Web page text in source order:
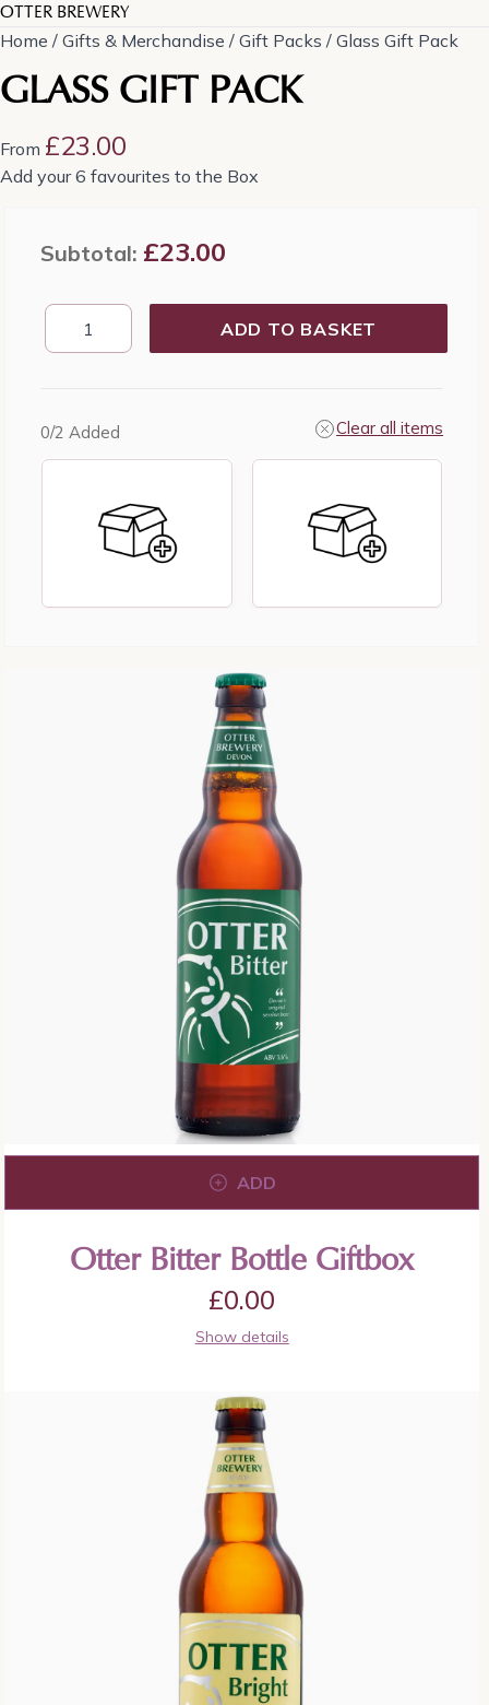
OTTER BREWERY
Home / Gifts & Merchandise / Gift Packs / Glass Gift Pack
GLASS GIFT PACK
From £23.00
Add your 6 favourites to the Box
Subtotal: £23.00
Glass
Gift
ADD TO BASKET
0/2 Added Clear all items
ADD
Otter Bitter Bottle Giftbox
£0.00
Show details